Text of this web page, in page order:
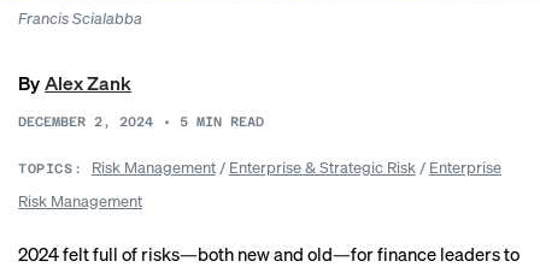
Francis Scialabba
ByAlex Zank
DECEMBER 2, 2024 • 5 MIN READ
TOPICS: Risk Management/ Enterprise & Strategic Risk/ Enterprise
Risk Management
2024 felt full of risks—both new and old—for finance leaders to